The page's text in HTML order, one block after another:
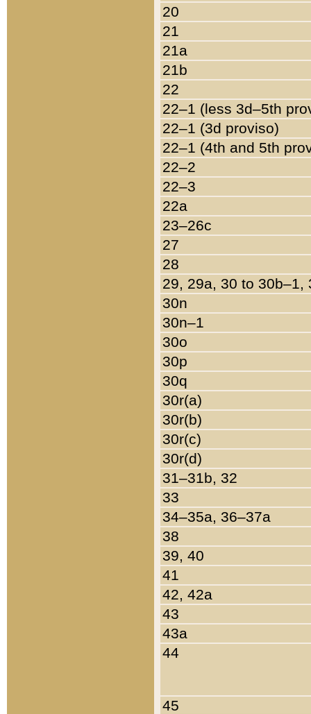
20
21
21a
21b
22
22–1 (less 3d–5th
22–1 (3d proviso)
22–1 (4th and 5th
22–2
22–3
22a
23–26c
27
28
29, 29a, 30 to 30b–1,
30n
30n–1
30o
30p
30q
30r(a)
30r(b)
30r(c)
30r(d)
31–31b, 32
33
34–35a, 36–37a
38
39, 40
41
42, 42a
43
43a
44
45